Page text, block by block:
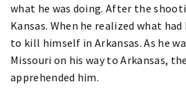
what he was doing. After the
Kansas. When he realized what had
to kill himself in Arkansas. As he
Missouri on his way to Arkansas,
apprehended him.